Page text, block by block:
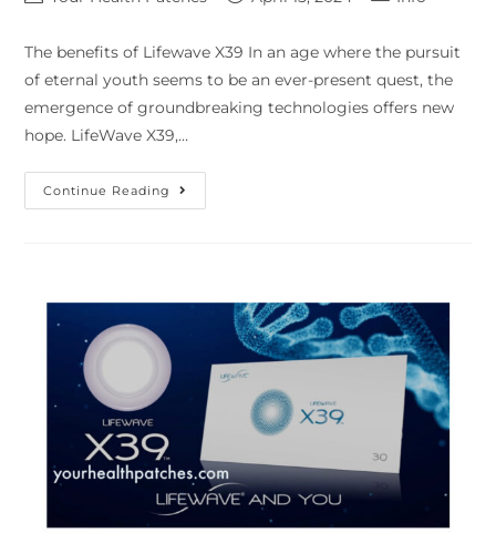
The benefits of Lifewave X39 In an age where the pursuit
of eternal youth seems to be an ever-present quest, the
emergence of groundbreaking technologies offers new
hope. LifeWave X39,…
Continue Reading